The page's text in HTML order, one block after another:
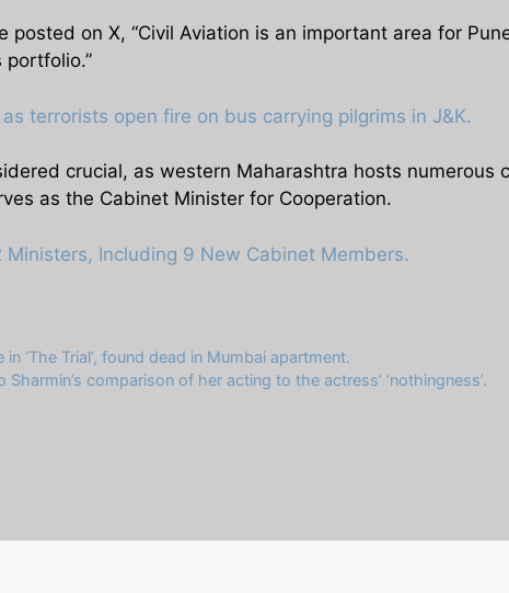
on X, “Civil Aviation is an important area for
terrorists open fire on bus carrying pilgrims in J&K.
crucial, as western Maharashtra hosts numerous
as the Cabinet Minister for Cooperation.
Including 9 New Cabinet Members.
‘The Trial’, found dead in Mumbai apartment.
comparison of her acting to the actress’ ‘nothingness’.